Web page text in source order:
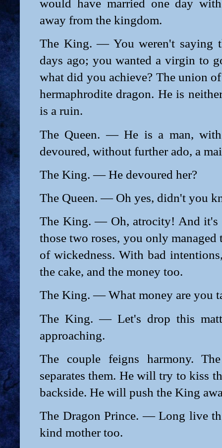
would have married one day
away from the kingdom.
The King. — You weren't saying
days ago; you wanted a virgin to
what did you achieve? The union
hermaphrodite dragon. He is
is a ruin.
The Queen. — He is a man,
devoured, without further ado, a
The King. — He devoured her?
The Queen. — Oh yes, didn't you
The King. — Oh, atrocity! And it's
those two roses, you only managed
of wickedness. With bad
the cake, and the money too.
The King. — What money are you
The King. — Let's drop this
approaching.
The couple feigns harmony.
separates them. He will try to kiss
backside. He will push the King
The Dragon Prince. — Long live
kind mother too.